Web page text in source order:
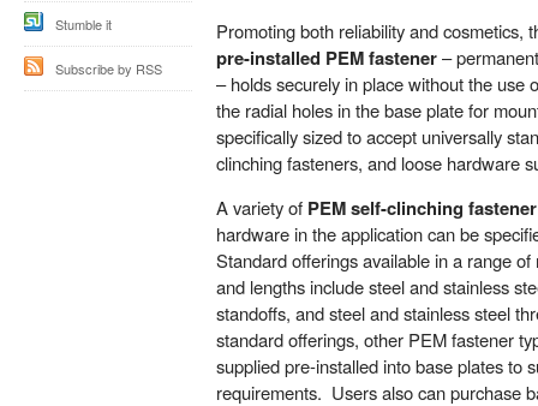
Promoting both reliability and cosmetics,
pre-installed PEM fastener–
– holds securely in place without the use
the radial holes in the base plate for
specifically sized to accept universally
clinching fasteners, and loose hardware
A variety of PEM self-clinching
hardware in the application can be
Standard offerings available in a range
and lengths include steel and stainless
standoffs, and steel and stainless steel
standard offerings, other PEM fastener
supplied pre-installed into base plates to
requirements. Users also can purchase
Stumble it
Subscribe by RSS